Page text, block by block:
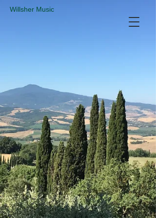
​Willsher Music